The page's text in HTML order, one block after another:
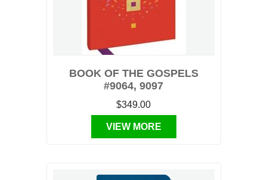
BOOK OF THE GOSPELS
#9064, 9097
$349.00
VIEW MORE